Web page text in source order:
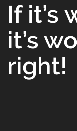
If it’s
it’s
right!